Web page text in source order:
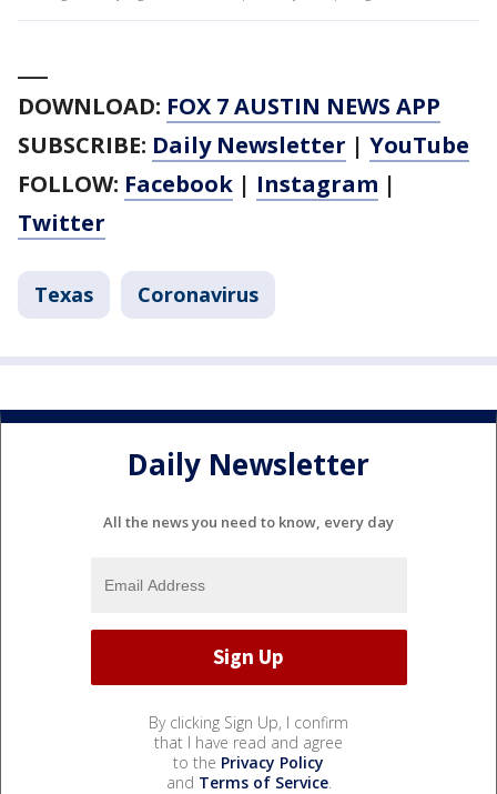
DOWNLOAD: FOX 7 AUSTIN NEWS APP
SUBSCRIBE: Daily Newsletter | YouTube
FOLLOW: Facebook | Instagram |
Twitter
Texas Coronavirus
Daily Newsletter
All the news you need to know, every day
By clicking Sign Up, I confirm
that I have read and agree
to the Privacy Policy
and Terms of Service.